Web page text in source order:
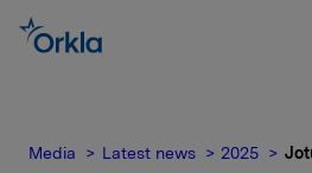
Media Latest news 2025